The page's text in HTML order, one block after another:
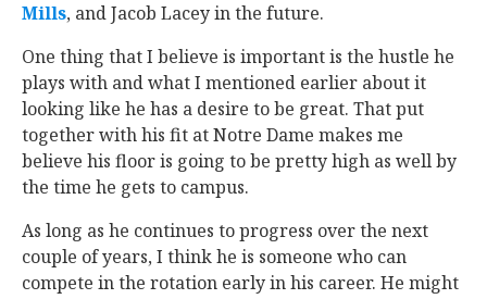
Mills‍, and Jacob Lacey in the future.
One thing that I believe is important is the hustle he
plays with and what I mentioned earlier about it
looking like he has a desire to be great. That put
together with his fit at Notre Dame makes me
believe his floor is going to be pretty high as well by
the time he gets to campus.
As long as he continues to progress over the next
couple of years, I think he is someone who can
compete in the rotation early in his career. He might